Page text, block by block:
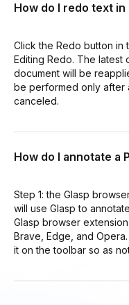
How do I redo text in
Click the Redo button in
Editing Redo. The latest
document will be
be performed only after
canceled.
How do I annotate a
Step 1: the Glasp
will use Glasp to
Glasp browser
Brave, Edge, and
it on the toolbar so as